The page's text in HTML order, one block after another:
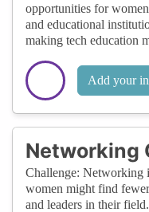
opportunities for
and educational
making tech education
Add your
Networking
Challenge: Networking
women might find
and leaders in their